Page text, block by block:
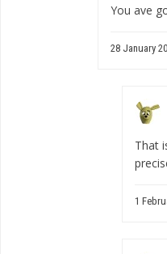
You ave
28 January
That
1